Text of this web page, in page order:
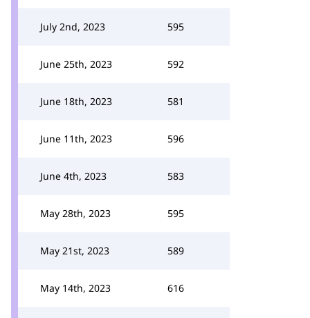
July 2nd, 2023 595
June 25th, 2023 592
June 18th, 2023 581
June 11th, 2023 596
June 4th, 2023 583
May 28th, 2023 595
May 21st, 2023 589
May 14th, 2023 616